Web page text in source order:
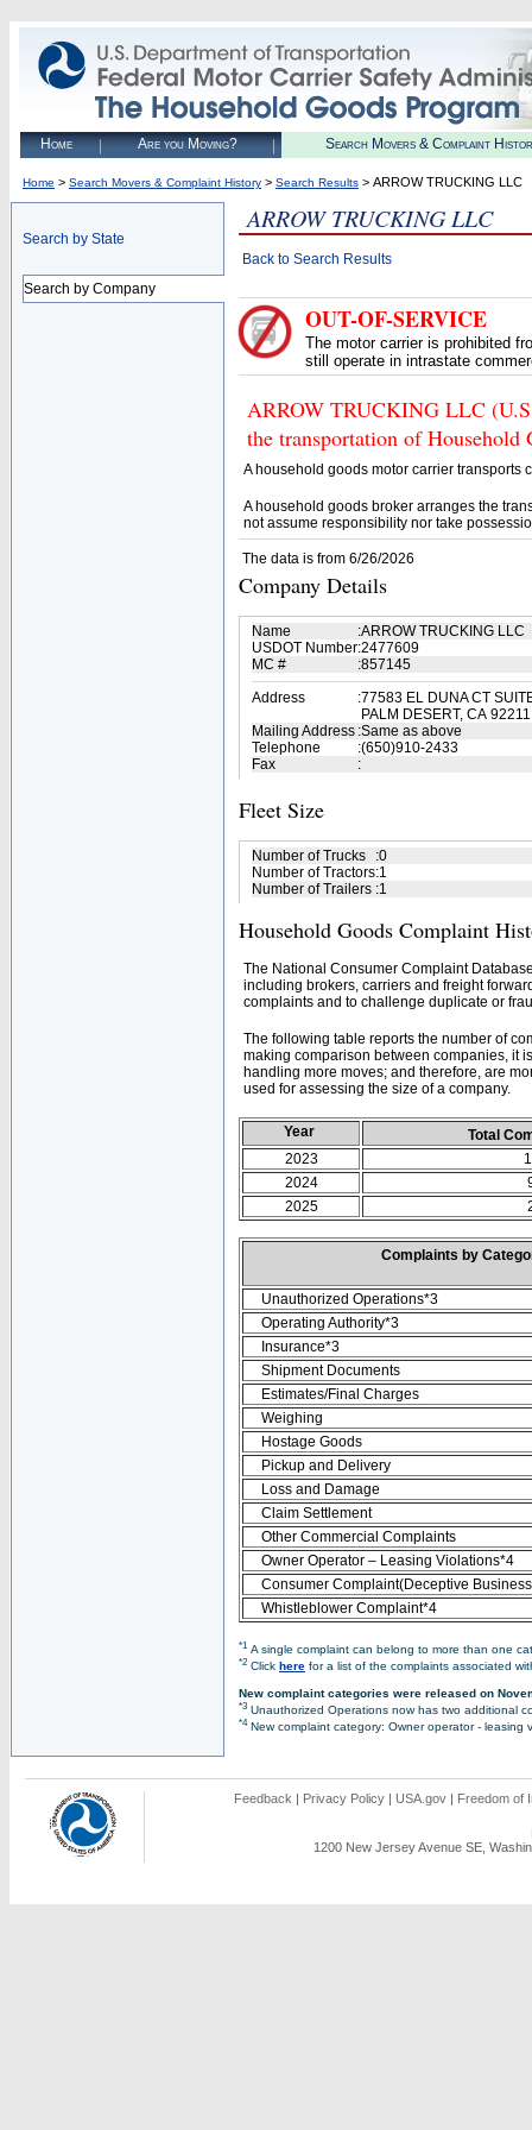
Home Are you Moving? Search Movers & Complaint
Home > Search Movers & Complaint History > Search Results > ARROW TRUCKING LLC
Search by State
Search by Company
ARROW TRUCKING LLC
Back to Search Results
OUT-OF-SERVICE
The motor carrier is prohibited
still operate in intrastate
ARROW TRUCKING LLC
the transportation of Household
A household goods motor carrier transports
A household goods broker arranges the
not assume responsibility nor take
The data is from 6/26/2026
Company Details
Name :ARROW TRUCKING LLC
USDOT Number:2477609
MC #
:857145
Address
:77583 EL DUNA CT
PALM DESERT, CA 92211
Mailing Address :Same as above
Telephone
:(650)910-2433
Fax
:
Fleet Size
Number of Trucks :0
Number of Tractors:1
Number of Trailers :1
Household Goods Complaint
The National Consumer Complaint
including brokers, carriers and freight
complaints and to challenge duplicate or
The following table reports the number of
making comparison between companies, it
handling more moves; and therefore, are
used for assessing the size of a company.
Year
Total
2023
2024
2025
Complaints by
Unauthorized Operations*3
Operating Authority*3
Insurance*3
Shipment Documents
Estimates/Final Charges
Weighing
Hostage Goods
Pickup and Delivery
Loss and Damage
Claim Settlement
Other Commercial Complaints
Owner Operator – Leasing Violations*4
Consumer Complaint(Deceptive
Whistleblower Complaint*4
*1 A single complaint can belong to more than one
*2 Click here for a list of the complaints associated
New complaint categories were released on
*3 Unauthorized Operations now has two additional
*4New complaint category: Owner operator - leasing
Feedback | Privacy Policy | USA.gov | Freedom of
1200 New Jersey Avenue SE,